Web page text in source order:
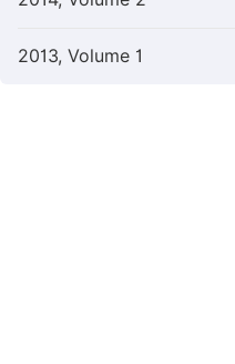
2013, Volume 1